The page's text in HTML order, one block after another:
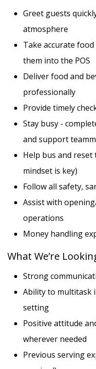
Greet guests
atmosphere
Take accurate
them into the POS
Deliver food and
professionally
Provide timely
Stay busy -
and support
Help bus and reset
mindset is key)
Follow all safety,
Assist with
operations
Money handling
What We’re
Strong
Ability to multitask
setting
Positive attitude
wherever needed
Previous serving